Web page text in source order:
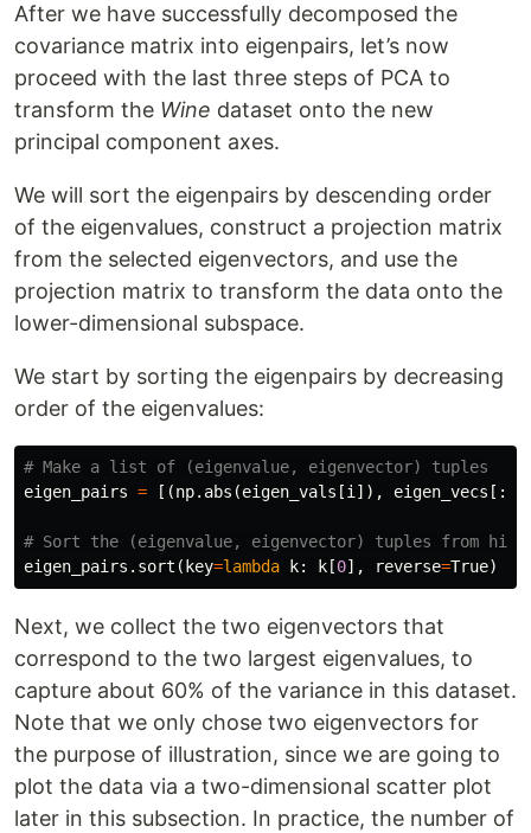
After we have successfully decomposed the
covariance matrix into eigenpairs, let’s now
proceed with the last three steps of PCA to
transform the Wine dataset onto the new
principal component axes.
We will sort the eigenpairs by descending order
of the eigenvalues, construct a projection matrix
from the selected eigenvectors, and use the
projection matrix to transform the data onto the
lower-dimensional subspace.
We start by sorting the eigenpairs by decreasing
order of the eigenvalues:
eigen_pairs = [(np. abs (eigen_vals [i ]), eigen_vecs [:,
eigen_pairs . sort ( key=lambda k: k [0], reverse=True)
Next, we collect the two eigenvectors that
correspond to the two largest eigenvalues, to
capture about 60% of the variance in this dataset.
Note that we only chose two eigenvectors for
the purpose of illustration, since we are going to
plot the data via a two-dimensional scatter plot
later in this subsection. In practice, the number of